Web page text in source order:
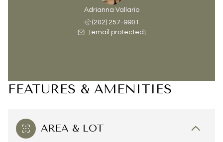
Adrianna Vallario
(202) 257-9901
[email protected]
FEATURES & AMENITIES
AREA & LOT